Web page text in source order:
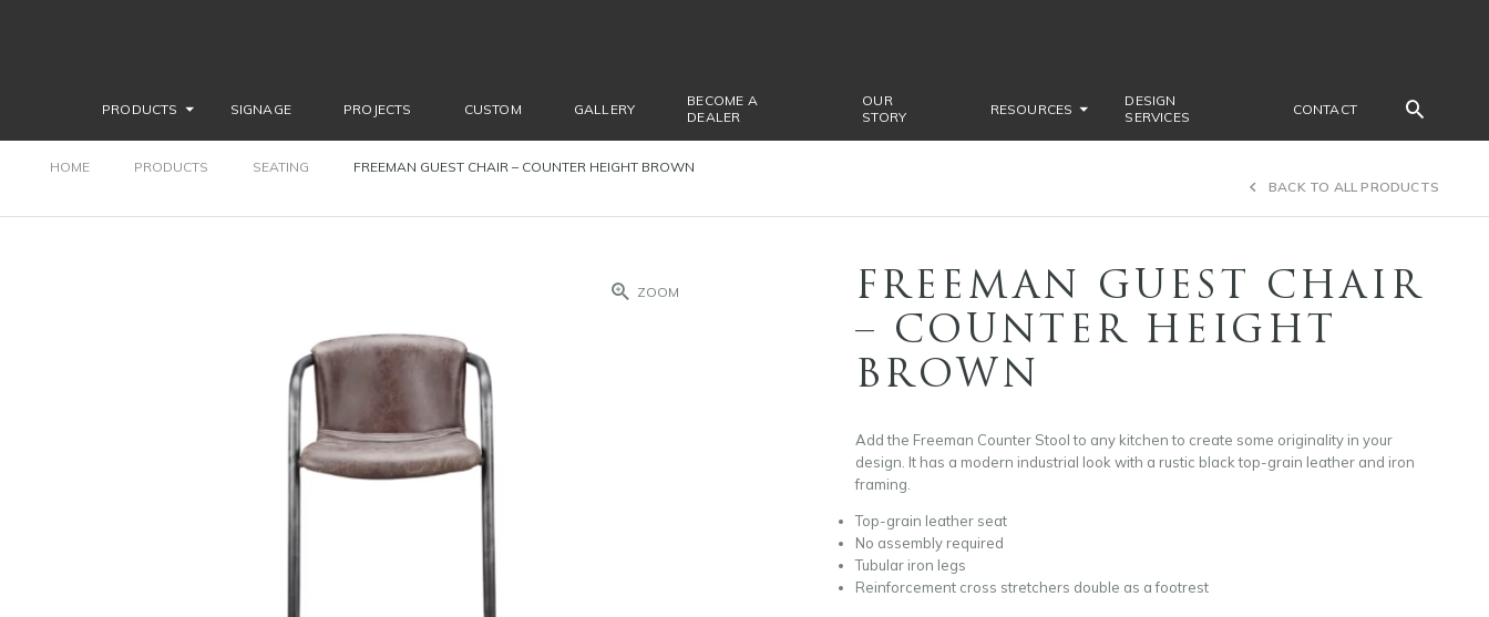
PRODUCTS SIGNAGE PROJECTS CUSTOM GALLERY
BECOME A
DEALER
OUR
STORY
RESOURCES
DESIGN
SERVICES
CONTACT
HOME PRODUCTS SEATING
FREEMAN GUEST CHAIR – COUNTER HEIGHT BROWN
BACK TO ALL PRODUCTS
ZOOM
FREEMAN GUEST CHAIR
– COUNTER HEIGHT
BROWN
Add the Freeman Counter Stool to any kitchen to create some originality in your
design. It has a modern industrial look with a rustic black top-grain leather and iron
framing.
Top-grain leather seat
No assembly required
Tubular iron legs
Reinforcement cross stretchers double as a footrest